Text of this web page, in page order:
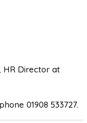
HR Director at
01908 533727.